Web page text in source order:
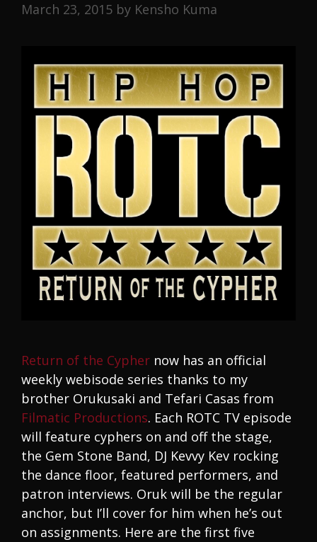
March 23, 2015 by Kensho Kuma
Return of the Cypher now has an official
weekly webisode series thanks to my
brother Orukusaki and Tefari Casas from
Filmatic Productions. Each ROTC TV episode
will feature cyphers on and off the stage,
the Gem Stone Band, DJ Kevvy Kev rocking
the dance floor, featured performers, and
patron interviews. Oruk will be the regular
anchor, but I’ll cover for him when he’s out
on assignments. Here are the first five